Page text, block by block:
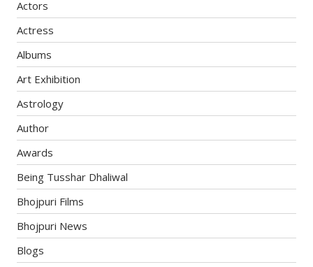
Actors
Actress
Albums
Art Exhibition
Astrology
Author
Awards
Being Tusshar Dhaliwal
Bhojpuri Films
Bhojpuri News
Blogs